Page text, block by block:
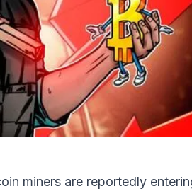
miners are reportedly